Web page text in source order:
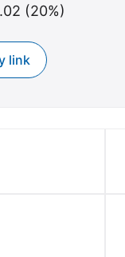
(20%)
link